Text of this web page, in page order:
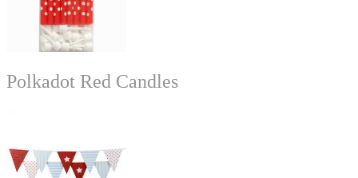
Polkadot Red Candles